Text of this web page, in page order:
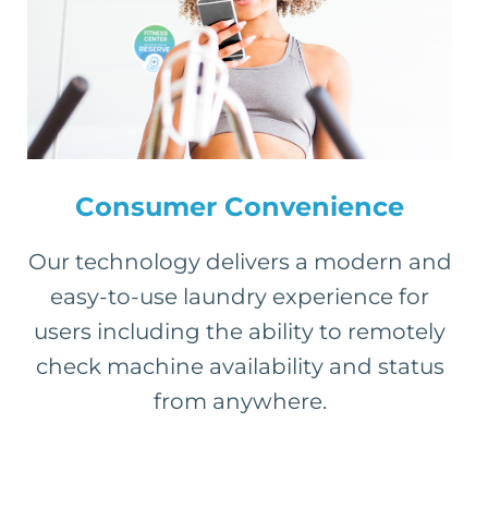
Consumer Convenience
Our technology delivers a modern and
easy-to-use laundry experience for
users including the ability to remotely
check machine availability and status
from anywhere.